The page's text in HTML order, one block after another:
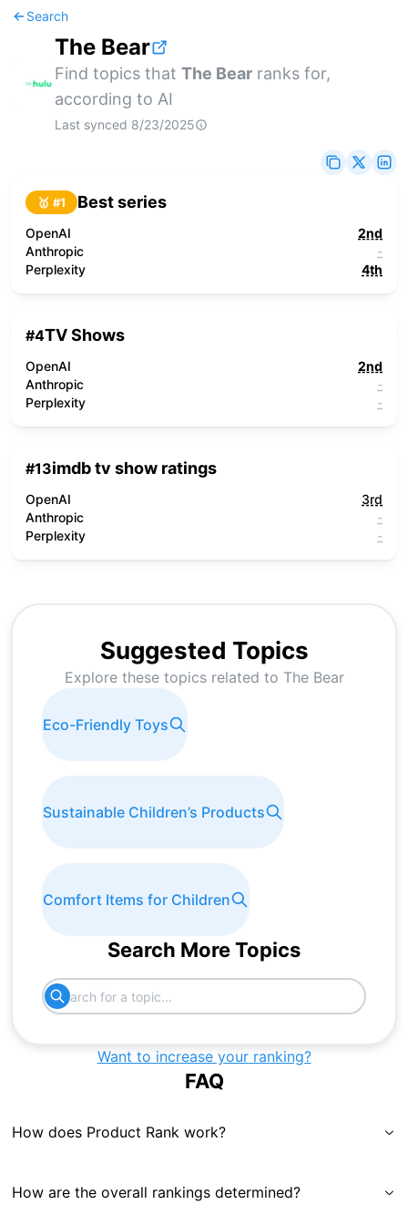
Search
The Bear
Find topics that The Bear ranks for,
according to AI
Last synced 8/23/2025
🥇 #1 Best series
OpenAI
2nd
Anthropic
-
Perplexity
4th
#4TV Shows
OpenAI
2nd
Anthropic
-
Perplexity
-
#13imdb tv show ratings
OpenAI
3rd
Anthropic
-
Perplexity
-
Suggested Topics
Explore these topics related to The Bear
Eco-Friendly Toys
Sustainable Children’s Products
Comfort Items for Children
Search More Topics
Want to increase your ranking?
FAQ
How does Product Rank work?
How are the overall rankings determined?